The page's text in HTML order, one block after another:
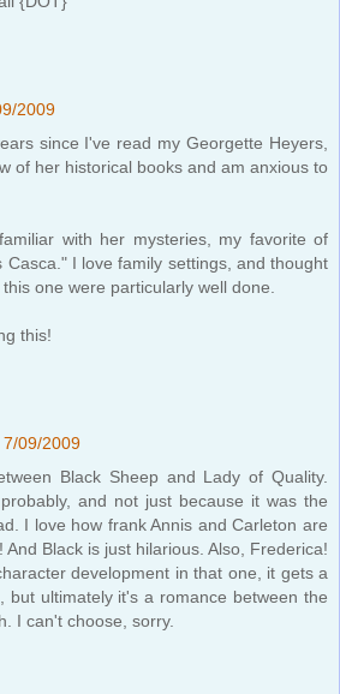
2009
since I've read my Georgette Heyers,
of her historical books and am anxious to
with her mysteries, my favorite of
Casca." I love family settings, and thought
one were particularly well done.
this!
7/09/2009
Black Sheep and Lady of Quality.
and not just because it was the
I love how frank Annis and Carleton are
And Black is just hilarious. Also, Frederica!
development in that one, it gets a
but ultimately it's a romance between the
I can't choose, sorry.